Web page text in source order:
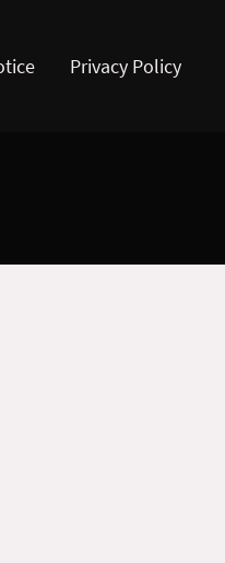
Privacy Policy